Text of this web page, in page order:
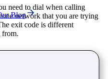
Blog
need to dial when calling
network that you are trying
exit code is different
from.